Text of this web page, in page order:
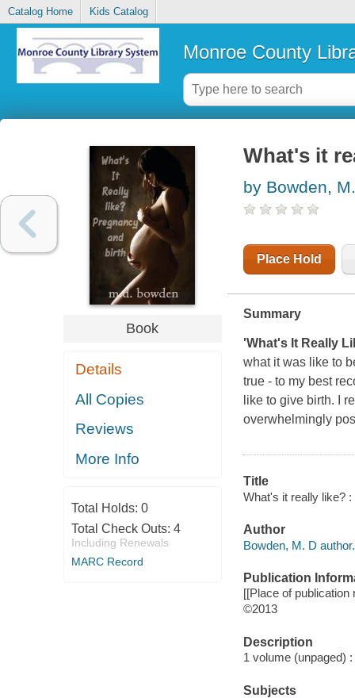
Catalog Home Kids Catalog
Monroe County
Book
Details
All Copies
Reviews
More Info
Total Holds: 0
Total Check Outs: 4
Including Renewals
MARC Record
What's it
by Bowden,
Place Hold
Summary
'What's It Really
what it was like to
true - to my best
like to give birth. I
overwhelmingly
Title
What's it really like?
Author
Bowden, M. D author.
Publication
[[Place of publication
©2013
Description
1 volume (unpaged)
Subjects